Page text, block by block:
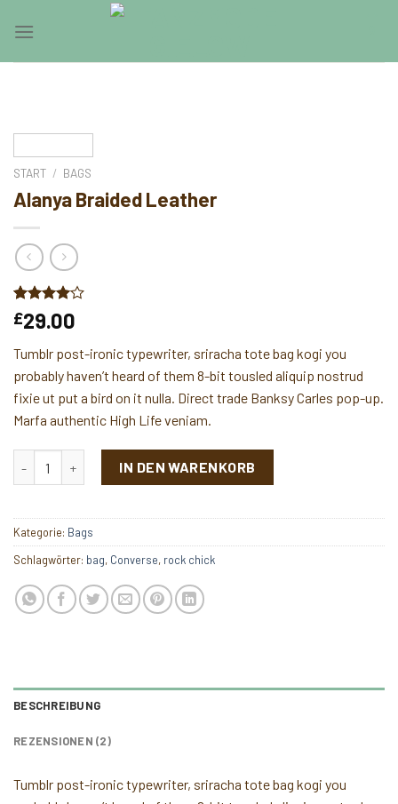
START / BAGS
Alanya Braided Leather
Bewertet
mit4.00
basierend
auf
2
Kundenbewertungen
£29.00
Tumblr post-ironic typewriter, sriracha tote bag kogi you
probably haven’t heard of them 8-bit tousled aliquip nostrud
fixie ut put a bird on it nulla. Direct trade Banksy Carles pop-up.
Marfa authentic High Life veniam.
IN DEN WARENKORB
Kategorie: Bags
Schlagwörter: bag, Converse, rock chick
BESCHREIBUNG
REZENSIONEN (2)
Tumblr post-ironic typewriter, sriracha tote bag kogi you